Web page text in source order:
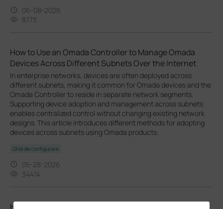
06-08-2026
8773
How to Use an Omada Controller to Manage Omada
Devices Across Different Subnets Over the Internet
In enterprise networks, devices are often deployed across
different subnets, making it common for Omada devices and the
Omada Controller to reside in separate network segments.
Supporting device adoption and management across subnets
enables centralized control without changing existing network
designs. This article introduces different methods for adopting
devices across subnets using Omada products.
Ghid de configurare
05-28-2026
34414
How to Configure L2VPN VPWS/VPLS on Omada